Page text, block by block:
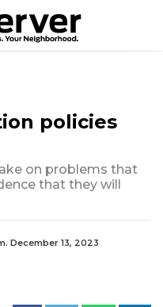
policies
on problems that
that they will
December 13, 2023